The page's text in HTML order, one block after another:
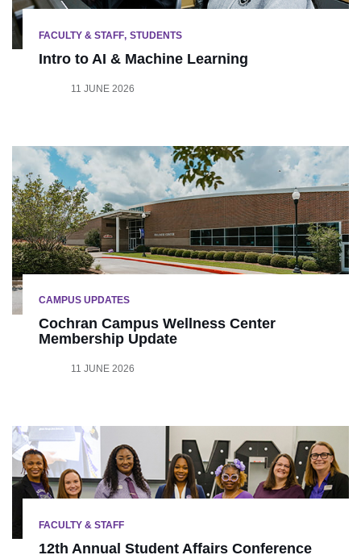
FACULTY & STAFF STUDENTS
Intro to AI & Machine Learning
11 JUNE 2026
CAMPUS UPDATES
Cochran Campus Wellness Center
Membership Update
11 JUNE 2026
FACULTY & STAFF
12th Annual Student Affairs Conference